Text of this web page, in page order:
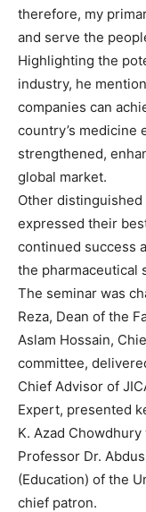
therefore, my
and serve the
Highlighting the
industry, he
companies can
country’s
strengthened,
global market.
Other
expressed their
continued success
the pharmaceutical
The seminar was
Reza, Dean of the
Aslam Hossain,
committee,
Chief Advisor of
Expert, presented
K. Azad
Professor Dr.
(Education) of the
chief patron.